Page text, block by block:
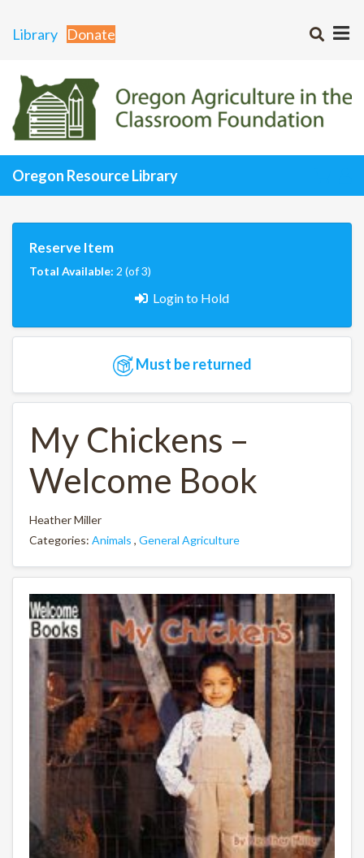
Library Donate
Oregon Resource Library
Reserve Item
Total Available: 2 (of 3)
Login to Hold
Must be returned
My Chickens –
Welcome Book
Heather Miller
Categories: Animals , General Agriculture